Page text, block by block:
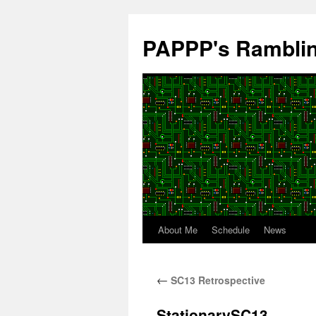
content
PAPPP's
About Me Schedule News
← SC13 Retrospective